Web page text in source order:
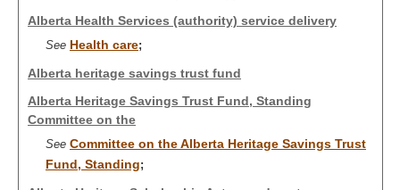
Alberta Health Services (authority) service delivery
See Health care;
Alberta heritage savings trust fund
Alberta Heritage Savings Trust Fund, Standing
Committee on the
See Committee on the Alberta Heritage Savings Trust
Fund, Standing;